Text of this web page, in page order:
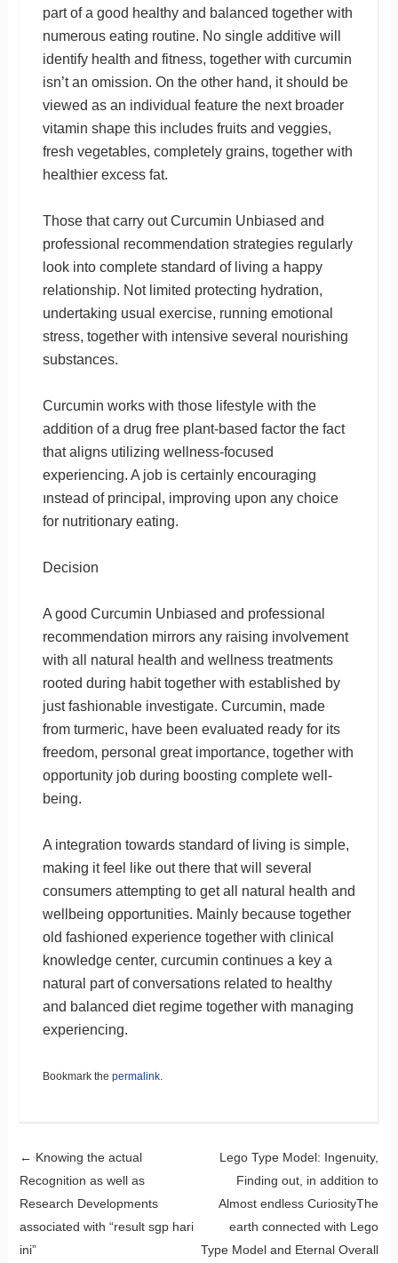
part of a good healthy and balanced together with
numerous eating routine. No single additive will
identify health and fitness, together with curcumin
isn’t an omission. On the other hand, it should be
viewed as an individual feature the next broader
vitamin shape this includes fruits and veggies,
fresh vegetables, completely grains, together with
healthier excess fat.
Those that carry out Curcumin Unbiased and
professional recommendation strategies regularly
look into complete standard of living a happy
relationship. Not limited protecting hydration,
undertaking usual exercise, running emotional
stress, together with intensive several nourishing
substances.
Curcumin works with those lifestyle with the
addition of a drug free plant-based factor the fact
that aligns utilizing wellness-focused
experiencing. A job is certainly encouraging
ınstead of principal, improving upon any choice
for nutritionary eating.
Decision
A good Curcumin Unbiased and professional
recommendation mirrors any raising involvement
with all natural health and wellness treatments
rooted during habit together with established by
just fashionable investigate. Curcumin, made
from turmeric, have been evaluated ready for its
freedom, personal great importance, together with
opportunity job during boosting complete well-
being.
A integration towards standard of living is simple,
making it feel like out there that will several
consumers attempting to get all natural health and
wellbeing opportunities. Mainly because together
old fashioned experience together with clinical
knowledge center, curcumin continues a key a
natural part of conversations related to healthy
and balanced diet regime together with managing
experiencing.
Bookmark the permalink.
Post navigation
← Knowing the actual
Recognition as well as
Research Developments
associated with “result sgp hari
ini”
Lego Type Model: Ingenuity,
Finding out, in addition to
Almost endless CuriosityThe
earth connected with Lego
Type Model and Eternal Overall